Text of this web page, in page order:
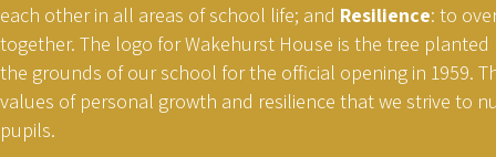
each other in all areas of school life; and Resilience: to
together. The logo for Wakehurst House is the tree planted
the grounds of our school for the official opening in 1959.
values of personal growth and resilience that we strive to
pupils.